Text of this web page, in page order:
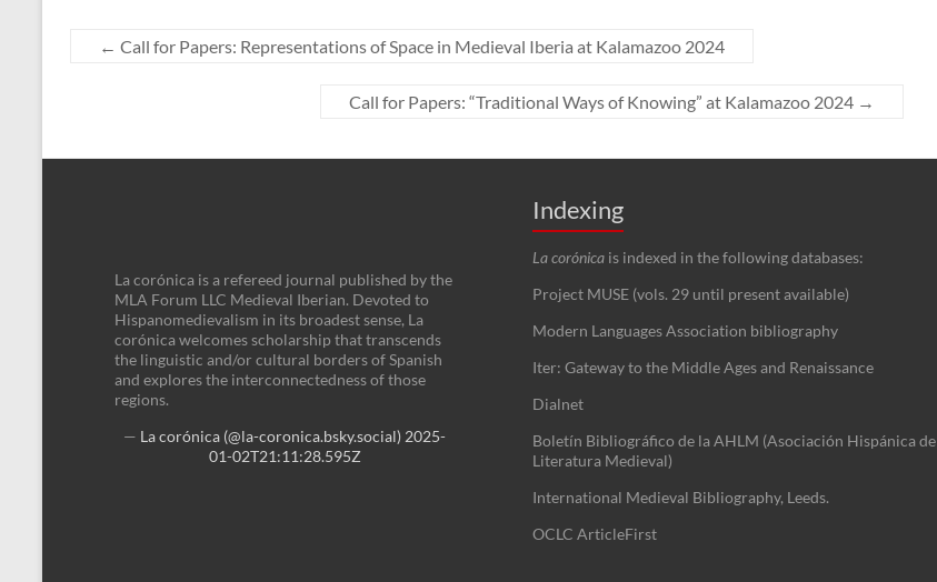
← Call for Papers: Representations of Space in Medieval Iberia at Kalamazoo 2024
Call for Papers: “Traditional Ways of Knowing” at Kalamazoo 2024 →
La corónica is a refereed journal published by the
MLA Forum LLC Medieval Iberian. Devoted to
Hispanomedievalism in its broadest sense, La
corónica welcomes scholarship that transcends
the linguistic and/or cultural borders of Spanish
and explores the interconnectedness of those
regions.
— La corónica (@la-coronica.bsky.social) 2025-
01-02T21:11:28.595Z
Indexing
La corónica is indexed in the following databases:
Project MUSE (vols. 29 until present available)
Modern Languages Association bibliography
Iter: Gateway to the Middle Ages and Renaissance
Dialnet
Boletín Bibliográfico de la AHLM (Asociación Hispánica de
Literatura Medieval)
International Medieval Bibliography, Leeds.
OCLC ArticleFirst